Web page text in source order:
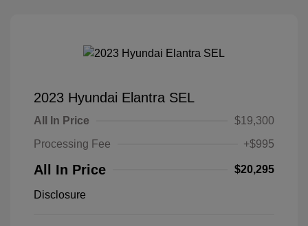
2023 Hyundai Elantra SEL
All In Price
$19,300
Processing Fee
+$995
All In Price $20,295
Disclosure